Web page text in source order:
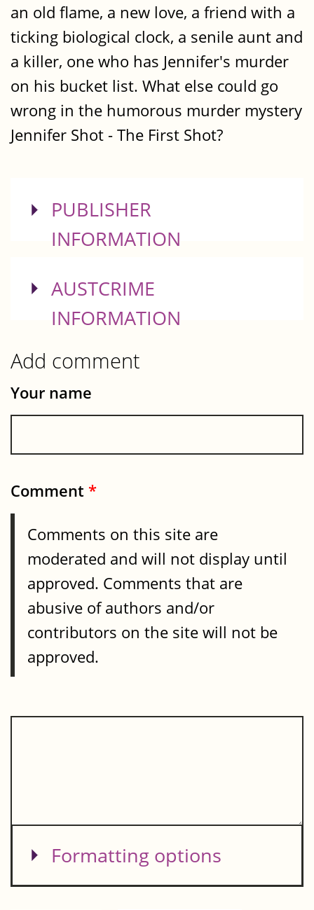
an old flame, a new love, a friend with a
ticking biological clock, a senile aunt and
a killer, one who has Jennifer's murder
on his bucket list. What else could go
wrong in the humorous murder mystery
Jennifer Shot - The First Shot?
SHOW
PUBLISHER
INFORMATION
SHOW
AUSTCRIME
INFORMATION
Add comment
Your name
Comment *
Comments on this site are
moderated and will not display until
approved. Comments that are
abusive of authors and/or
contributors on the site will not be
approved.
Show
Formatting options